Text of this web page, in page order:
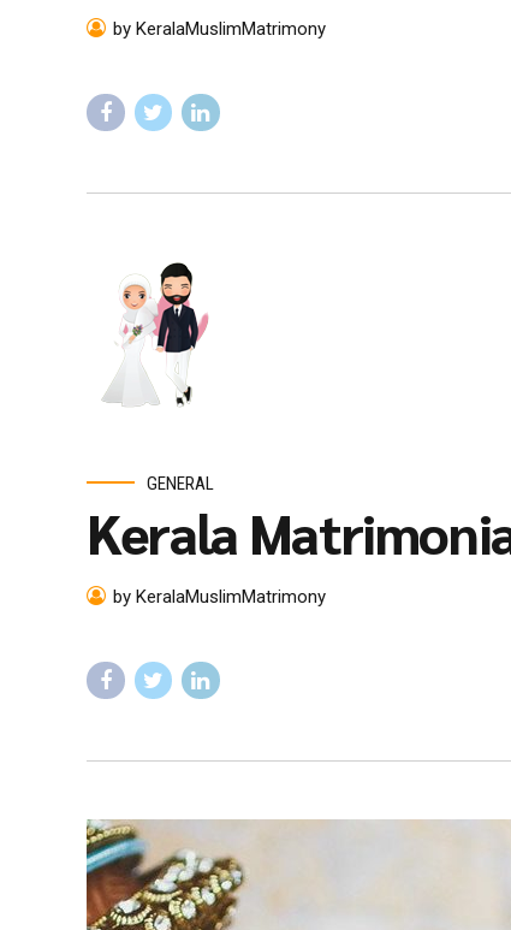
by KeralaMuslimMatrimony
GENERAL
Kerala
by KeralaMuslimMatrimony